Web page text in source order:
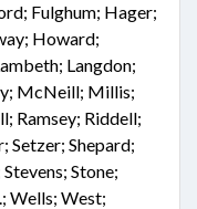
Fulghum; Hager;
Howard;
Langdon;
McNeill; Millis;
Ramsey; Riddell;
Setzer; Shepard;
Stone;
Wells; West;